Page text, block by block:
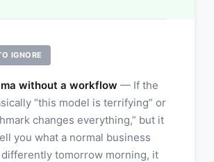
IGNORE
without a workflow — If the
“this model is terrifying” or
changes everything,” but it
you what a normal business
tomorrow morning, it